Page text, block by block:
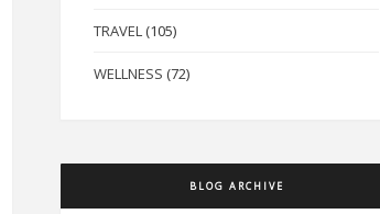
TRAVEL (105)
WELLNESS (72)
BLOG ARCHIVE